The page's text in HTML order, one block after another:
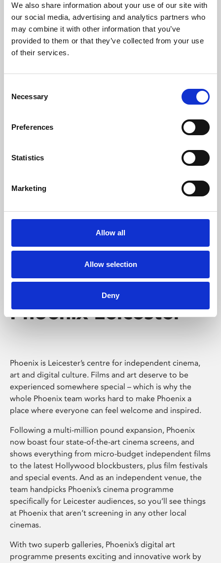
We also share information about your use of our site with
our social media, advertising and analytics partners who
may combine it with other information that you’ve
provided to them or that they’ve collected from your use
of their services.
Selection
Necessary
Preferences
Statistics
Marketing
Allow all
Allow selection
Deny
University.
Learning & Education
Whether for pleasure, professional skills or education,
Phoenix's short courses, talks, workshops and
Phoenix Leicester
Phoenix is Leicester’s centre for independent cinema,
art and digital culture. Films and art deserve to be
experienced somewhere special – which is why the
whole Phoenix team works hard to make Phoenix a
place where everyone can feel welcome and inspired.
Following a multi-million pound expansion, Phoenix
now boast four state-of-the-art cinema screens, and
shows everything from micro-budget independent films
to the latest Hollywood blockbusters, plus film festivals
and special events. And as an independent venue, the
team handpicks Phoenix’s cinema programme
specifically for Leicester audiences, so you’ll see things
at Phoenix that aren’t screening in any other local
cinemas.
With two superb galleries, Phoenix’s digital art
programme presents exciting and innovative work by